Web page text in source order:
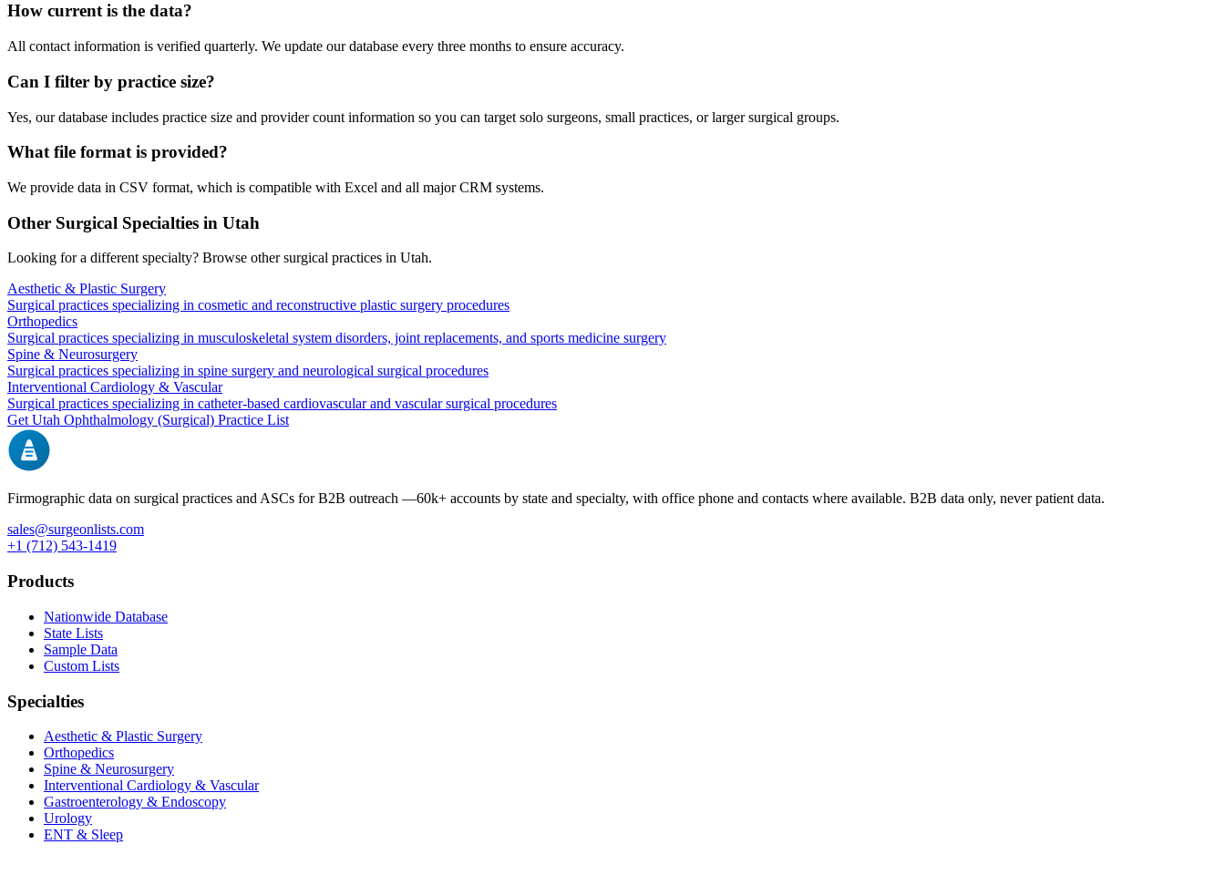
How current is the data?
All contact information is verified quarterly. We update our database every three months to ensure accuracy.
Can I filter by practice size?
Yes, our database includes practice size and provider count information so you can target solo surgeons, small practices, or larger surgical groups.
What file format is provided?
We provide data in CSV format, which is compatible with Excel and all major CRM systems.
Other Surgical Specialties in Utah
Looking for a different specialty? Browse other surgical practices in Utah.
Aesthetic & Plastic Surgery
Surgical practices specializing in cosmetic and reconstructive plastic surgery procedures
Orthopedics
Surgical practices specializing in musculoskeletal system disorders, joint replacements, and sports medicine surgery
Spine & Neurosurgery
Surgical practices specializing in spine surgery and neurological surgical procedures
Interventional Cardiology & Vascular
Surgical practices specializing in catheter-based cardiovascular and vascular surgical procedures
GetUtah Ophthalmology (Surgical) Practice List
Firmographic data on surgical practices and ASCs for B2B outreach —60k+ accounts by state and specialty, with office phone and contacts where available. B2B data only, never patient data.
sales@surgeonlists.com
+1 (712) 543-1419
Products
Nationwide Database
State Lists
Sample Data
Custom Lists
Specialties
Aesthetic & Plastic Surgery
Orthopedics
Spine & Neurosurgery
Interventional Cardiology & Vascular
Gastroenterology & Endoscopy
Urology
ENT & Sleep